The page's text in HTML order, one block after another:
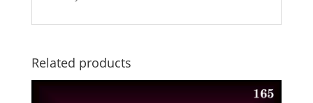
Related products